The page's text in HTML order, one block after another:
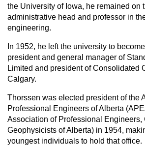
the University of Iowa, he remained on
administrative head and professor in
engineering.
In 1952, he left the university to
president and general manager of
Limited and president of Consolidated
Calgary.
Thorssen was elected president of the
Professional Engineers of Alberta
Association of Professional Engineers,
Geophysicists of Alberta) in 1954,
youngest individuals to hold that office.